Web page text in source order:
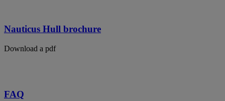
Nauticus Hull brochure
Download a pdf
FAQ